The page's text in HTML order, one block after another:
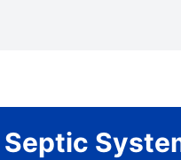
Septic